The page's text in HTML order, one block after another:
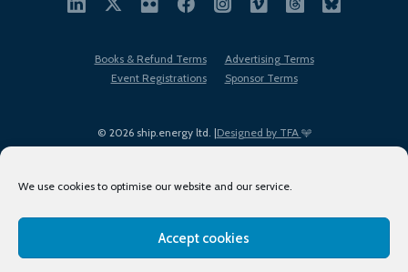
We use cookies to optimise our website and our service.
Accept cookies
© 2026 ship.energy ltd. |Designed by TFA
Books & Refund Terms
Advertising Terms
Event Registrations
Sponsor Terms
Terms of Use
Privacy Policy